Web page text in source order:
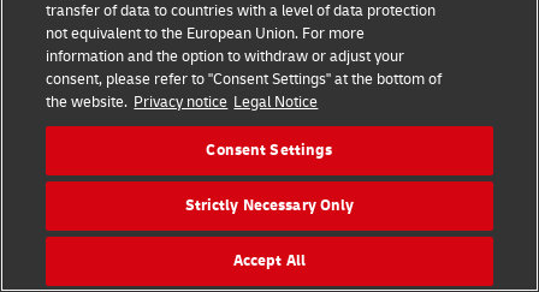
Hilfe KontaktWiderrufsbelehrungAGBImpressum
DatenschutzBarrierefreiheit
Visa MastercardMaestro
Vertrag widerrufen
©2026DHL Group
Karriere Presse
transfer of data to countries with a level of data protection
not equivalent to the European Union. For more
information and the option to withdraw or adjust your
consent, please refer to "Consent Settings" at the bottom of
the website. Privacy notice Legal Notice
Consent Settings
Strictly Necessary Only
Accept All